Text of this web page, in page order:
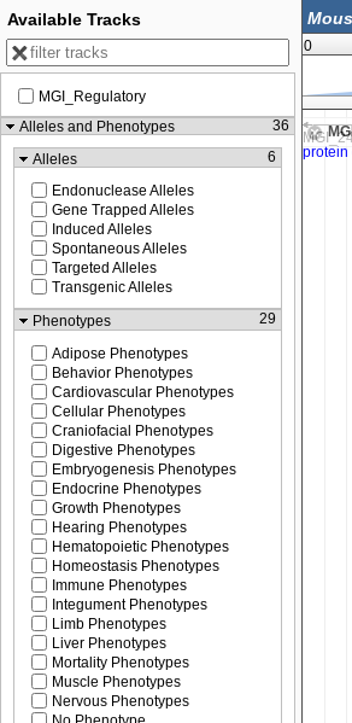
0
Available Tracks
MGI_Regulatory
Alleles and Phenotypes
36
Alleles
6
Endonuclease Alleles
Gene Trapped Alleles
Induced Alleles
Spontaneous Alleles
Targeted Alleles
Transgenic Alleles
Phenotypes
29
Adipose Phenotypes
Behavior Phenotypes
Cardiovascular Phenotypes
Cellular Phenotypes
Craniofacial Phenotypes
Digestive Phenotypes
Embryogenesis Phenotypes
Endocrine Phenotypes
Growth Phenotypes
Hearing Phenotypes
Hematopoietic Phenotypes
Homeostasis Phenotypes
Immune Phenotypes
Integument Phenotypes
Limb Phenotypes
Liver Phenotypes
Mortality Phenotypes
Muscle Phenotypes
Nervous Phenotypes